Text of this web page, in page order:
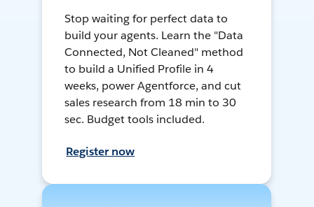
Stop waiting for perfect data to
build your agents. Learn the "Data
Connected, Not Cleaned" method
to build a Unified Profile in 4
weeks, power Agentforce, and cut
sales research from 18 min to 30
sec. Budget tools included.
Register now